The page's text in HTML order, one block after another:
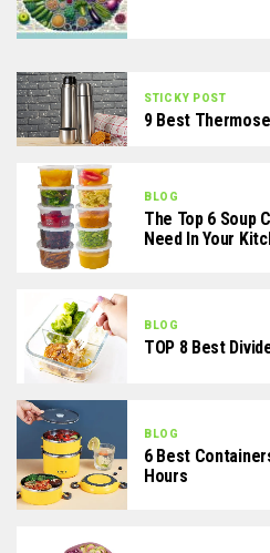
STICKY POST
9 Best
BLOG
The Top 6 Soup
Need In Your
BLOG
TOP 8 Best
BLOG
6 Best
Hours